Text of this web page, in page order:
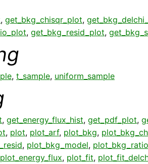
, get_bkg_chisqr_plot,
, get_bkg_resid_plot,
, t_sample, uniform_sample
, get_energy_flux_hist, get_pdf_plot,
, plot, plot_arf, plot_bkg,
, plot_bkg_model, plot_bkg_ratio
plot_energy_flux, plot_fit,